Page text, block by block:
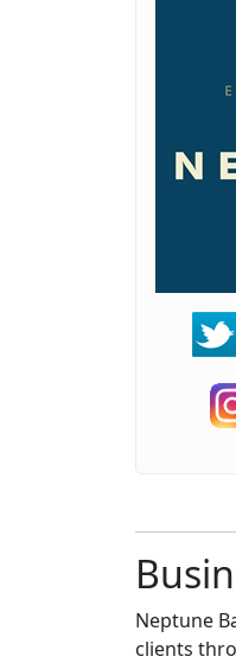
Neptune
clients